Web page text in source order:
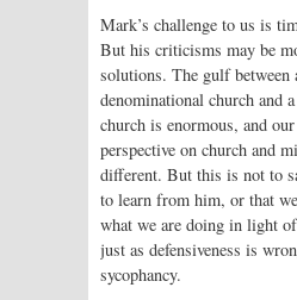
Mark’s challenge to us is
But his criticisms may be
solutions. The gulf between
denominational church and
church is enormous, and
perspective on church and
different. But this is not to
to learn from him, or that
what we are doing in light
just as defensiveness is
sycophancy.